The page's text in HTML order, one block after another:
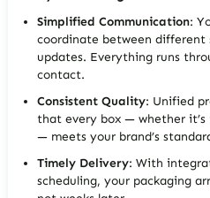
Simplified Communication:
coordinate between different
updates. Everything runs
contact.
Consistent Quality: Unified
that every box — whether
— meets your brand’s
Timely Delivery: With
scheduling, your packaging